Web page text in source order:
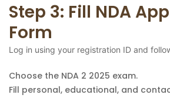
Step 3: Fill NDA
Form
Log in using your registration ID and
Choose the NDA 2 2025 exam.
Fill personal, educational, and